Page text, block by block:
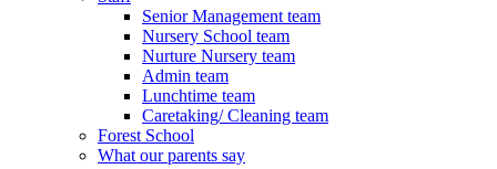
Senior Management team
Nursery School team
Nurture Nursery team
Admin team
Lunchtime team
Caretaking/ Cleaning team
Forest School
What our parents say